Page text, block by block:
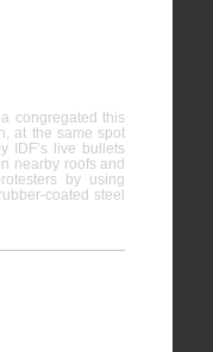
congregated this
at the same spot
IDF’s live bullets
nearby roofs and
by using
coated steel